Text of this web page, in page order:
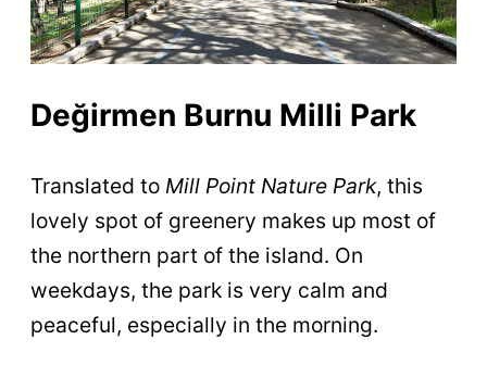
Değirmen Burnu Milli Park
Translated to Mill Point Nature Park, this
lovely spot of greenery makes up most of
the northern part of the island. On
weekdays, the park is very calm and
peaceful, especially in the morning.